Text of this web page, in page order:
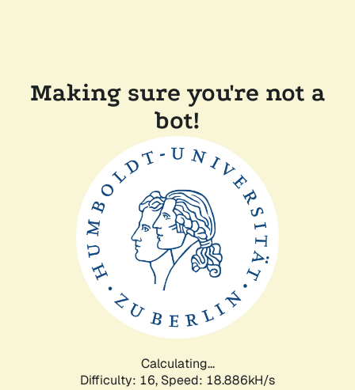
Making sure you're not a
bot!
Calculating...
Difficulty: 16, Speed: 18.886kH/s